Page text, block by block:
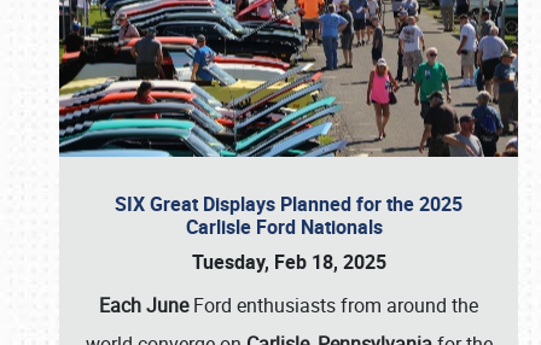
SIX Great Displays Planned for the 2025
Carlisle Ford Nationals
Tuesday, Feb 18, 2025
Each JuneFord enthusiasts from around the
Book online or call (800) 216-1876